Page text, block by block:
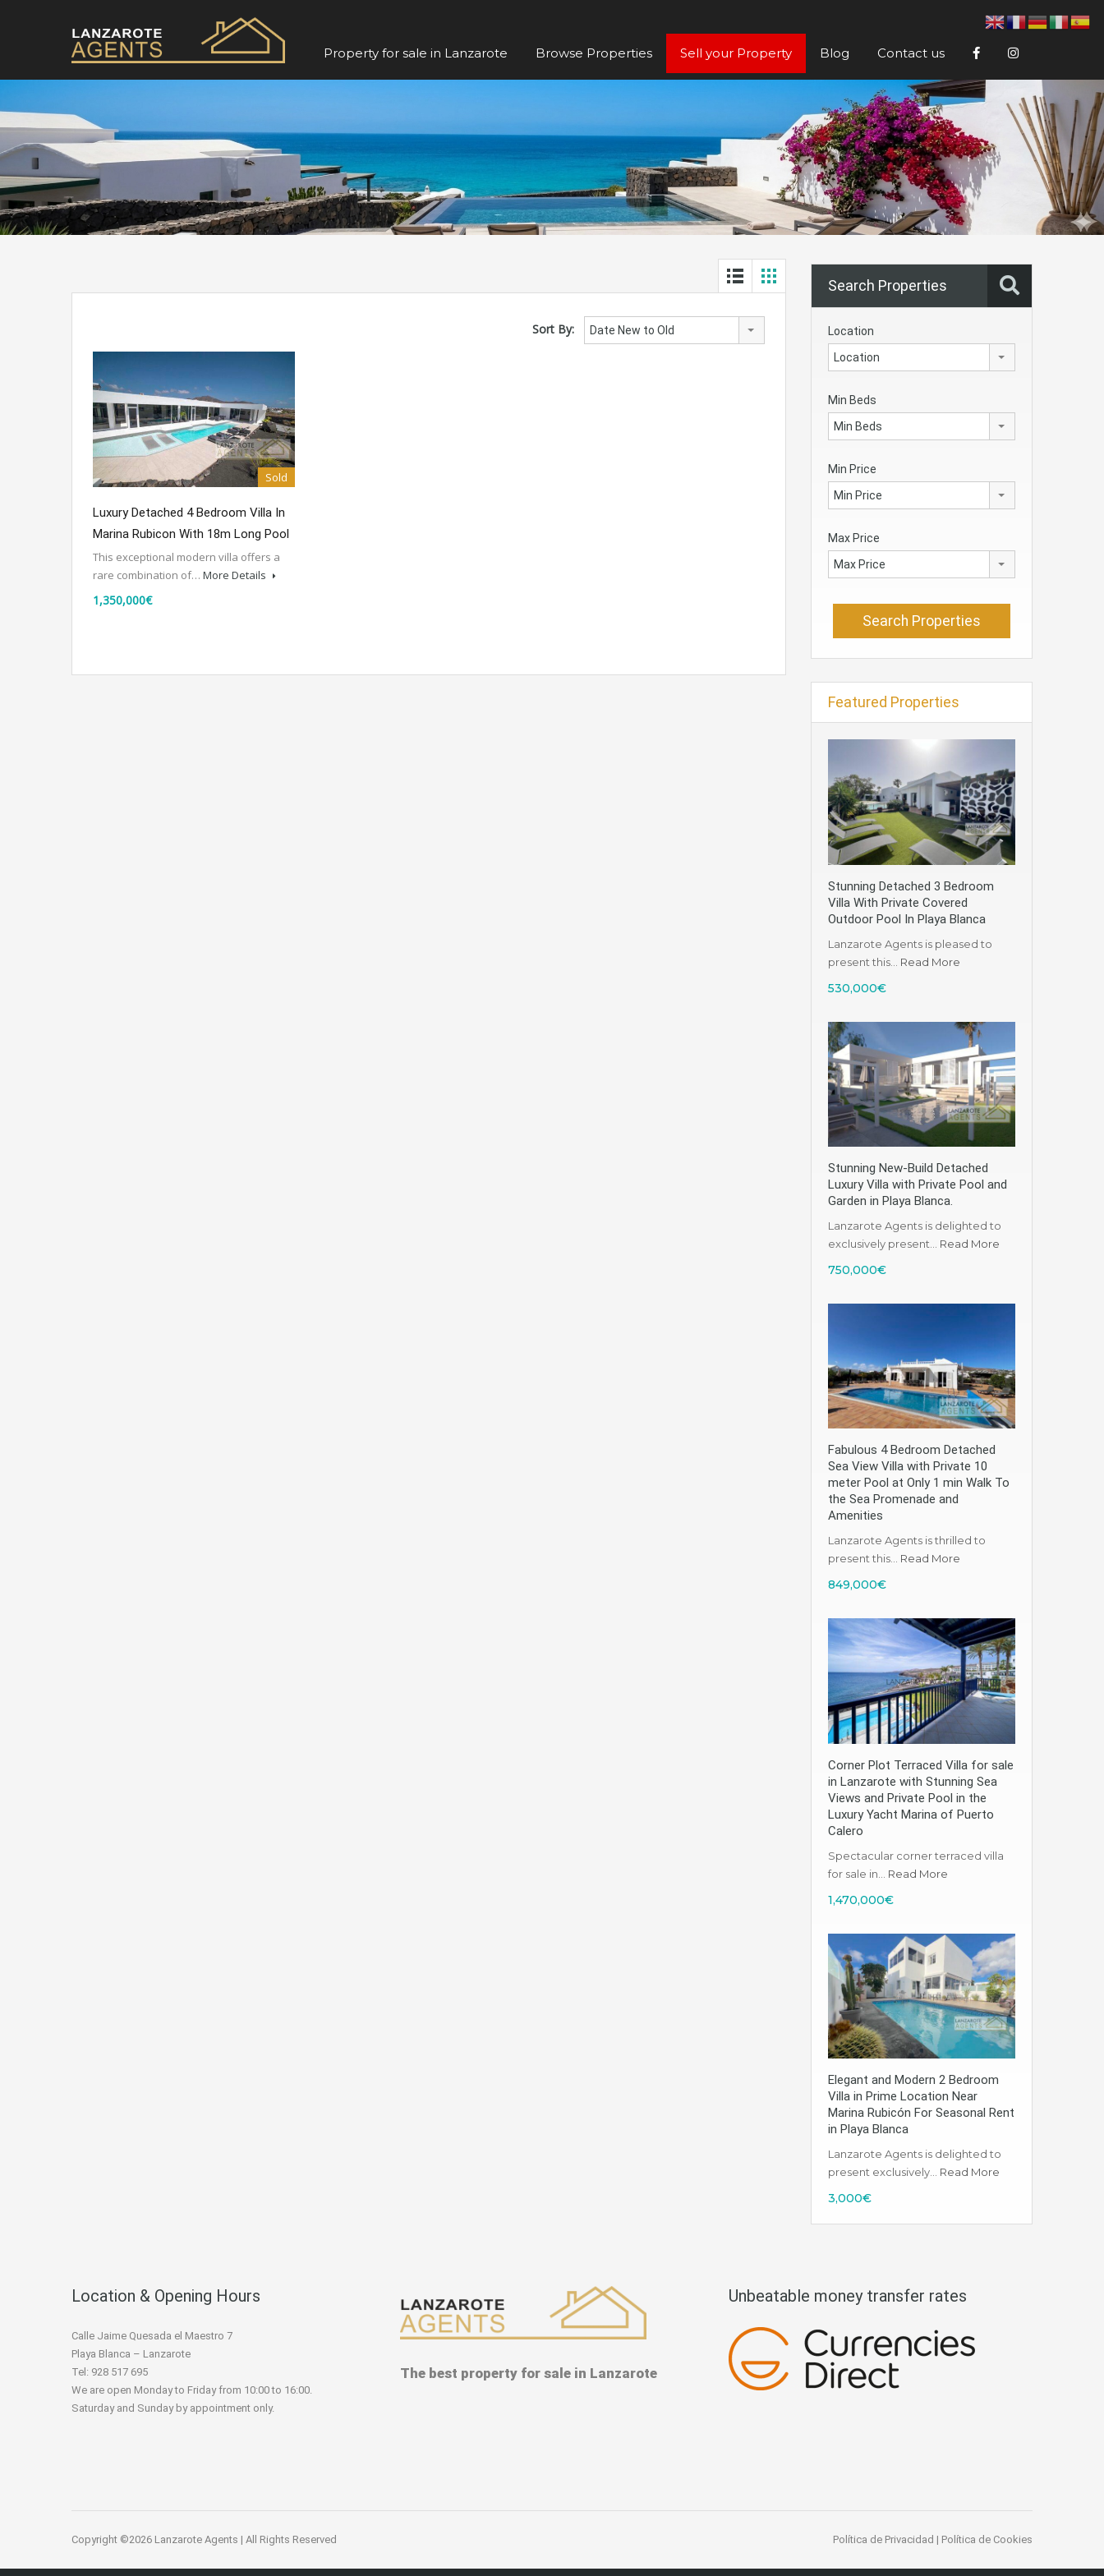
Property for sale in Lanzarote Browse Properties Sell your Property Blog Contact us
Sort By: Date New to Old
Sold
Luxury Detached 4 Bedroom Villa In
Marina Rubicon With 18m Long Pool
This exceptional modern villa offers a
rare combination of… More Details
1,350,000€
Search Properties
Location
Location
Min Beds
Min Beds
Min Price
Min Price
Max Price
Max Price
Featured Properties
Stunning Detached 3 Bedroom
Villa With Private Covered
Outdoor Pool In Playa Blanca
Lanzarote Agents is pleased to
present this… Read More
530,000€
Stunning New-Build Detached
Luxury Villa with Private Pool and
Garden in Playa Blanca.
Lanzarote Agents is delighted to
exclusively present… Read More
750,000€
Fabulous 4 Bedroom Detached
Sea View Villa with Private 10
meter Pool at Only 1 min Walk To
the Sea Promenade and
Amenities
Lanzarote Agents is thrilled to
present this… Read More
849,000€
Corner Plot Terraced Villa for sale
in Lanzarote with Stunning Sea
Views and Private Pool in the
Luxury Yacht Marina of Puerto
Calero
Spectacular corner terraced villa
for sale in… Read More
1,470,000€
Elegant and Modern 2 Bedroom
Villa in Prime Location Near
Marina Rubicón For Seasonal Rent
in Playa Blanca
Lanzarote Agents is delighted to
present exclusively… Read More
3,000€
Location & Opening Hours
Calle Jaime Quesada el Maestro 7
Playa Blanca – Lanzarote
Tel: 928 517 695
We are open Monday to Friday from 10:00 to 16:00.
Saturday and Sunday by appointment only.
The best property for sale in Lanzarote
Unbeatable money transfer rates
Copyright ©2026 Lanzarote Agents | All Rights Reserved Política de Privacidad | Política de Cookies